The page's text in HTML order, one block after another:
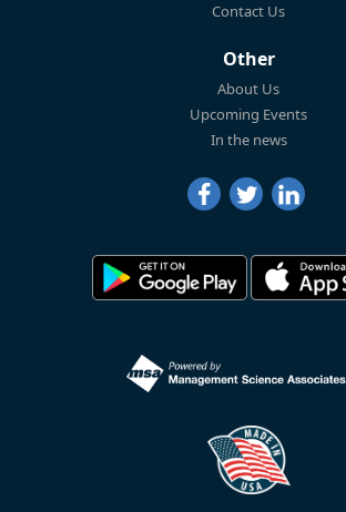
Contact Us
Other
About Us
Upcoming Events
In the news